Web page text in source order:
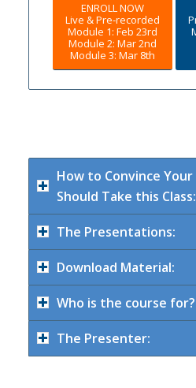
ENROLL NOW
Live & Pre-recorded
Module 1: Feb 23rd
Module 2: Mar 2nd
Module 3: Mar 8th
How to Convince Your
Should Take this Class:
The Presentations:
Download Material:
Who is the course for?
The Presenter: